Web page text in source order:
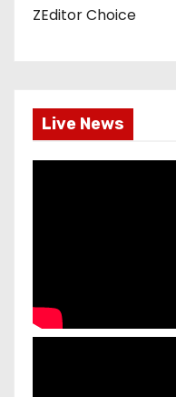
ZEditor Choice
Live News